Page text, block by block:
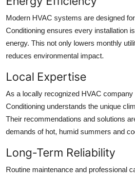
Modern HVAC systems are designed
Conditioning ensures every installation
energy. This not only lowers monthly
reduces environmental impact.
Local Expertise
As a locally recognized HVAC
Conditioning understands the unique
Their recommendations and solutions
demands of hot, humid summers and
Long-Term Reliability
Routine maintenance and professional